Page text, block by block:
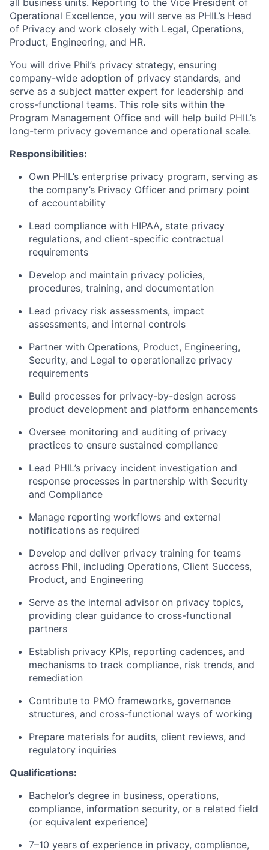
all business units. Reporting to the Vice President of
Operational Excellence, you will serve as PHIL’s Head
of Privacy and work closely with Legal, Operations,
Product, Engineering, and HR.
You will drive Phil’s privacy strategy, ensuring
company-wide adoption of privacy standards, and
serve as a subject matter expert for leadership and
cross-functional teams. This role sits within the
Program Management Office and will help build PHIL’s
long-term privacy governance and operational scale.
Responsibilities:
Own PHIL’s enterprise privacy program, serving as
the company’s Privacy Officer and primary point
of accountability
Lead compliance with HIPAA, state privacy
regulations, and client-specific contractual
requirements
Develop and maintain privacy policies,
procedures, training, and documentation
Lead privacy risk assessments, impact
assessments, and internal controls
Partner with Operations, Product, Engineering,
Security, and Legal to operationalize privacy
requirements
Build processes for privacy-by-design across
product development and platform enhancements
Oversee monitoring and auditing of privacy
practices to ensure sustained compliance
Lead PHIL’s privacy incident investigation and
response processes in partnership with Security
and Compliance
Manage reporting workflows and external
notifications as required
Develop and deliver privacy training for teams
across Phil, including Operations, Client Success,
Product, and Engineering
Serve as the internal advisor on privacy topics,
providing clear guidance to cross-functional
partners
Establish privacy KPIs, reporting cadences, and
mechanisms to track compliance, risk trends, and
remediation
Contribute to PMO frameworks, governance
structures, and cross-functional ways of working
Prepare materials for audits, client reviews, and
regulatory inquiries
Qualifications:
Bachelor’s degree in business, operations,
compliance, information security, or a related field
(or equivalent experience)
7–10 years of experience in privacy, compliance,